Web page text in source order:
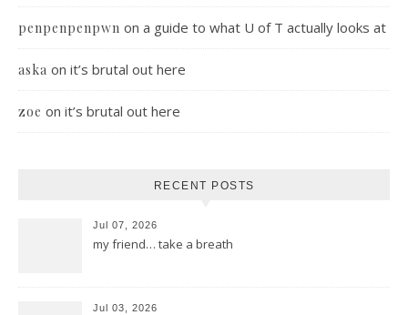
penpenpenpwn on a guide to what U of T actually looks at
aska on it’s brutal out here
zoe on it’s brutal out here
RECENT POSTS
Jul 07, 2026
my friend… take a breath
Jul 03, 2026